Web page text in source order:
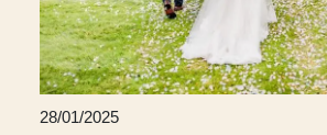
28/01/2025